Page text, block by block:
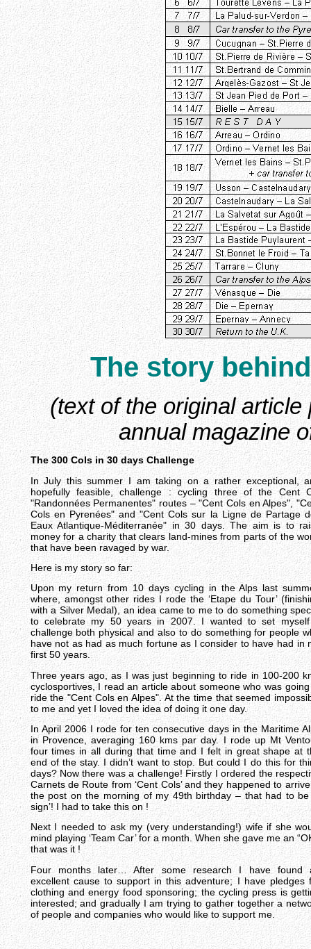
Thestorybehind
(text of the original
annual magazine
The 300 Cols in 30 days Challenge
In July this summer I am taking on a rather exceptional,
hopefully feasible, challenge : cycling three of the Cent
"Randonnées Permanentes" routes – "Cent Cols en Alpes",
Cols en Pyrenées" and "Cent Cols sur la Ligne de Partage
Eaux Atlantique-Méditerranée" in 30 days. The aim is to
money for a charity that clears land-mines from parts of the
that have been ravaged by war.
Here is my story so far:
Upon my return from 10 days cycling in the Alps last
where, amongst other rides I rode the ‘Etape du Tour’
with a Silver Medal), an idea came to me to do something
to celebrate my 50 years in 2007. I wanted to set
challenge both physical and also to do something for people
have not as had as much fortune as I consider to have had in
first 50 years.
Three years ago, as I was just beginning to ride in 100-200
cyclosportives, I read an article about someone who was
ride the "Cent Cols en Alpes". At the time that seemed
to me and yet I loved the idea of doing it one day.
In April 2006 I rode for ten consecutive days in the Maritime
in Provence, averaging 160 kms par day. I rode up Mt
four times in all during that time and I felt in great shape at
end of the stay. I didn’t want to stop. But could I do this for
days? Now there was a challenge! Firstly I ordered the
Carnets de Route from ‘Cent Cols’ and they happened to
the post on the morning of my 49th birthday – that had to be
sign’! I had to take this on !
Next I needed to ask my (very understanding!) wife if she
mind playing ‘Team Car’ for a month. When she gave me an
that was it !
Four months later… After some research I have found
excellent cause to support in this adventure; I have pledges
clothing and energy food sponsoring; the cycling press is
interested; and gradually I am trying to gather together a
of people and companies who would like to support me.